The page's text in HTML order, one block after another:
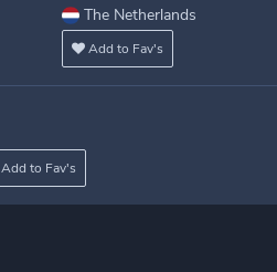
The Netherlands
Add to Fav's
Add to Fav's